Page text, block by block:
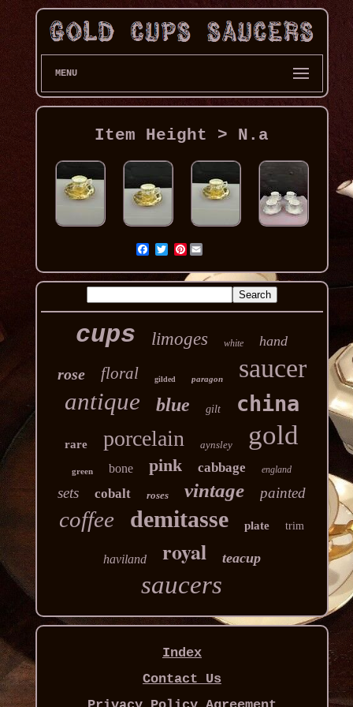
MENU
Item Height > N.a
Pinterest
cups limoges white hand
rose floral gilded paragon saucer
antique blue gilt china
rare porcelain aynsley gold
green bone pink cabbage england
sets cobalt roses vintage painted
coffee demitasse plate trim
haviland royal teacup
saucers
Index
Contact Us